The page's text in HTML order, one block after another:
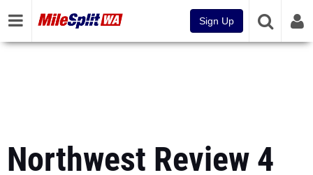
Sign Up
Northwest Review 4